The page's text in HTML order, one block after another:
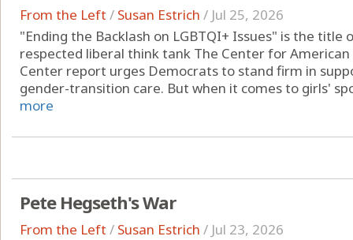
From the Left / Susan Estrich / Jul 25, 2026
"Ending the Backlash on LGBTQI+ Issues" is the
respected liberal think tank The Center for
Center report urges Democrats to stand firm in
gender-transition care. But when it comes to girls'
more
Pete Hegseth's War
From the Left / Susan Estrich / Jul 23, 2026